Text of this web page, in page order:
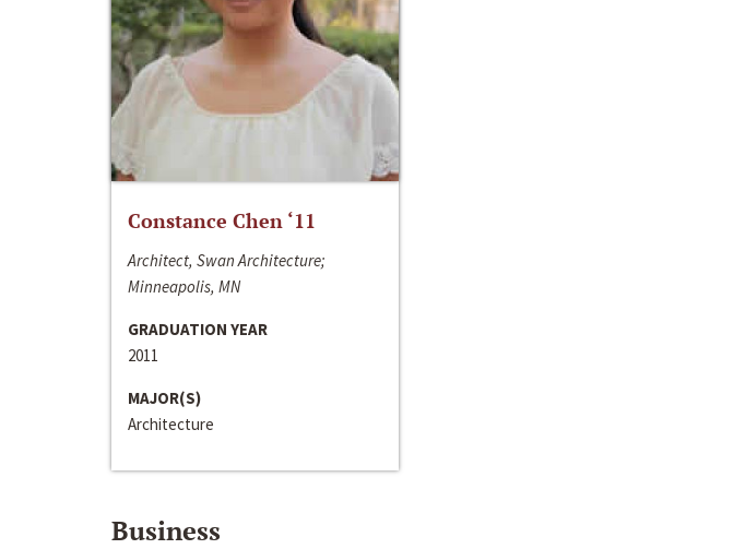
Constance Chen ‘11
Architect, Swan Architecture;
Minneapolis, MN
GRADUATION YEAR
2011
MAJOR(S)
Architecture
Business